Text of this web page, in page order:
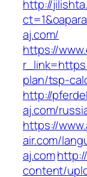
http://
aj.com/
https://
plan/tsp-
http://
aj.com/
https://
air.com/
aj.com
content/